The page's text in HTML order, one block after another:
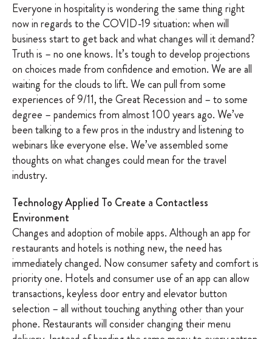
Everyone in hospitality is wondering the same thing right
now in regards to the COVID-19 situation: when will
business start to get back and what changes will it demand?
Truth is – no one knows. It’s tough to develop projections
on choices made from confidence and emotion. We are all
waiting for the clouds to lift. We can pull from some
experiences of 9/11, the Great Recession and – to some
degree – pandemics from almost 100 years ago. We’ve
been talking to a few pros in the industry and listening to
webinars like everyone else. We’ve assembled some
thoughts on what changes could mean for the travel
industry.
Technology Applied To Create a Contactless
Environment
Changes and adoption of mobile apps. Although an app for
restaurants and hotels is nothing new, the need has
immediately changed. Now consumer safety and comfort is
priority one. Hotels and consumer use of an app can allow
transactions, keyless door entry and elevator button
selection – all without touching anything other than your
phone. Restaurants will consider changing their menu